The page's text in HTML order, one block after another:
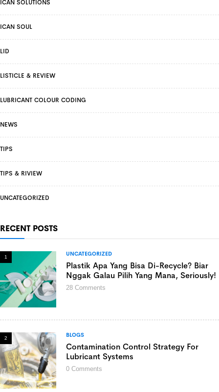
ICAN SOLUTIONS
ICAN SOUL
LID
LISTICLE & REVIEW
LUBRICANT COLOUR CODING
NEWS
TIPS
TIPS & RIVIEW
UNCATEGORIZED
RECENT POSTS
1 UNCATEGORIZED
Plastik Apa Yang Bisa Di-Recycle? Biar
Nggak Galau Pilih Yang Mana, Seriously!
28 Comments
2 BLOGS
Contamination Control Strategy For
Lubricant Systems
0 Comments